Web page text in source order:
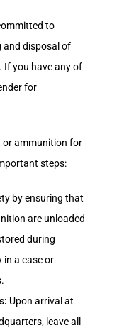
to
and disposal of
If you have any of
for
or ammunition for
steps:
by ensuring that
are unloaded
during
in a case or
Upon arrival at
leave all